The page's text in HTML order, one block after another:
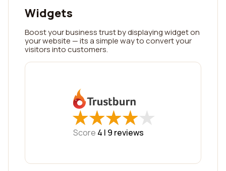
Widgets
Boost your business trust by displaying widget on
your website — its a simple way to convert your
visitors into customers.
★
★★
★★
★★
★★
★
Score 4 | 9 reviews